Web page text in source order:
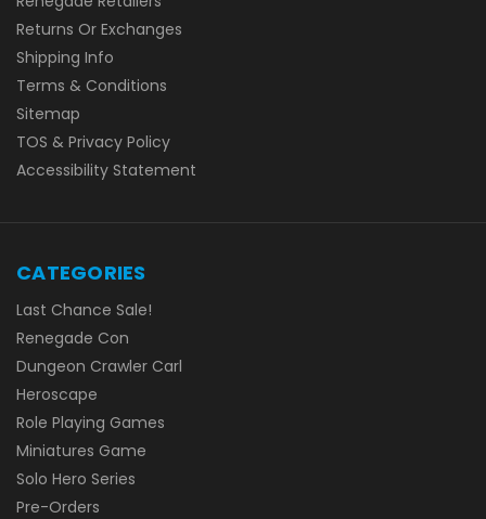
Returns Or Exchanges
Shipping Info
Terms & Conditions
Sitemap
TOS & Privacy Policy
Accessibility Statement
CATEGORIES
Last Chance Sale!
Renegade Con
Dungeon Crawler Carl
Heroscape
Role Playing Games
Miniatures Game
Solo Hero Series
Pre-Orders